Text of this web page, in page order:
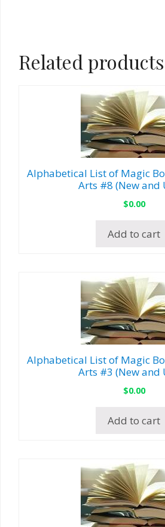
Related products
Alphabetical List of Magic
Arts #8 (New and
$0.00
Add to cart
Alphabetical List of Magic
Arts #3 (New and
$0.00
Add to cart